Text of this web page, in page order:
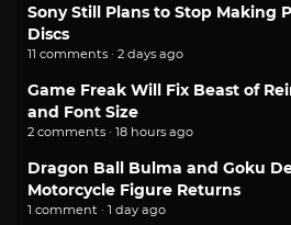
Sony Still Plans to Stop Making
Discs
11 comments · 2 days ago
Game Freak Will Fix Beast of
and Font Size
2 comments · 18 hours ago
Dragon Ball Bulma and Goku
Motorcycle Figure Returns
1 comment · 1 day ago